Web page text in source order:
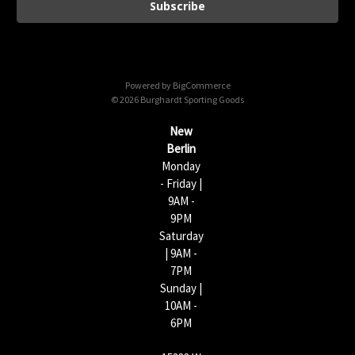
l
Powered by BigCommerce
© 2026 Burghardt Sporting Goods
New
Berlin
Monday
- Friday |
9AM -
9PM
Saturday
| 9AM -
7PM
Sunday |
10AM -
6PM